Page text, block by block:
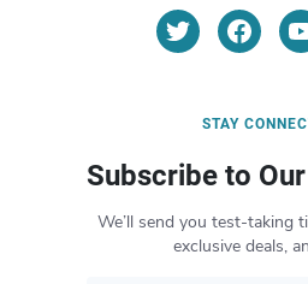
STAY
Subscribe to
We’ll send you test-taking
exclusive deals,